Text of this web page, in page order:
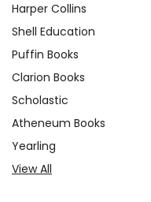
Harper Collins
Shell Education
Puffin Books
Clarion Books
Scholastic
Atheneum Books
Yearling
View All